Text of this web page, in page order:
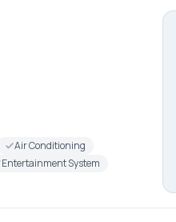
Air Conditioning
Entertainment System